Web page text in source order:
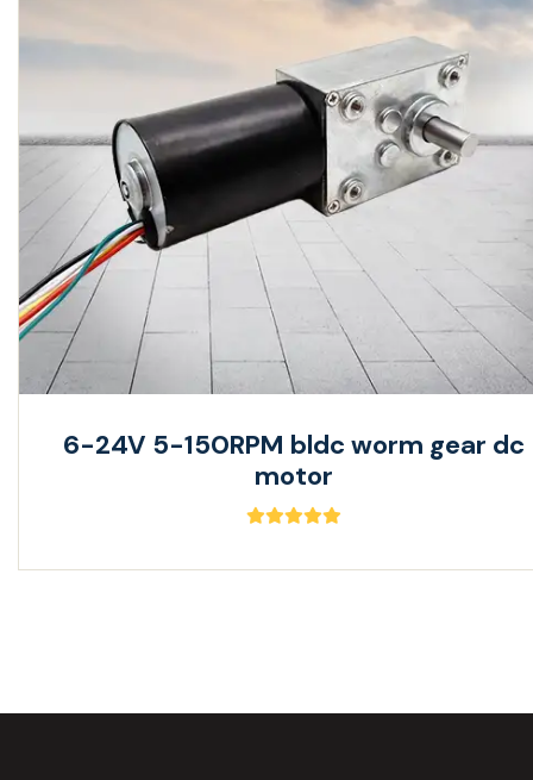
6-24V 5-150RPM bldc worm gear dc
motor